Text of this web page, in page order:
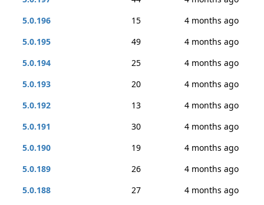
5.0.196
15
4 months ago
5.0.195
49
4 months ago
5.0.194
25
4 months ago
5.0.193
20
4 months ago
5.0.192
13
4 months ago
5.0.191
30
4 months ago
5.0.190
19
4 months ago
5.0.189
26
4 months ago
5.0.188
27
4 months ago